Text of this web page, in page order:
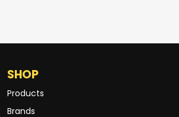
SHOP
Products
Brands